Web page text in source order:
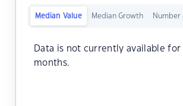
Median Value Median Growth Number
Data is not currently available for
months.